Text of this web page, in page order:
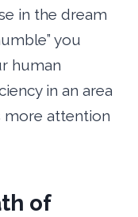
in the dream
you
human
in an area
more attention
of